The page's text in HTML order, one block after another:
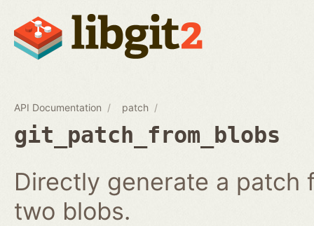
API Documentation patch
git_patch_from_blobs
Directly generate a
two blobs.